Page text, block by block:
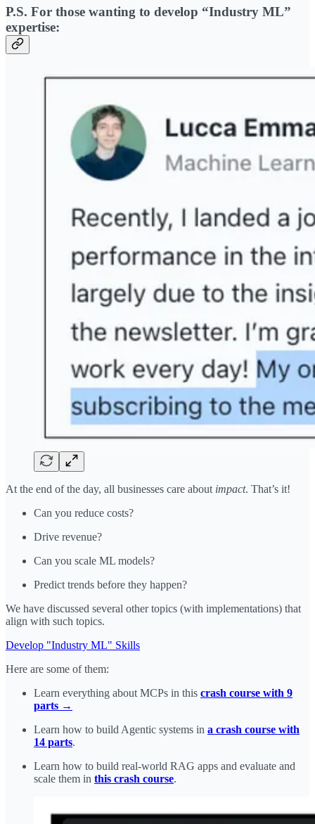
P.S. For those wanting to develop “Industry ML”
expertise:
At the end of the day, all businesses care about impact. That’s it!
Can you reduce costs?
Drive revenue?
Can you scale ML models?
Predict trends before they happen?
We have discussed several other topics (with implementations) that
align with such topics.
Develop "Industry ML" Skills
Here are some of them:
Learn everything about MCPs in this crash course with 9
parts →
Learn how to build Agentic systems in a crash course with
14 parts.
Learn how to build real-world RAG apps and evaluate and
scale them in this crash course.